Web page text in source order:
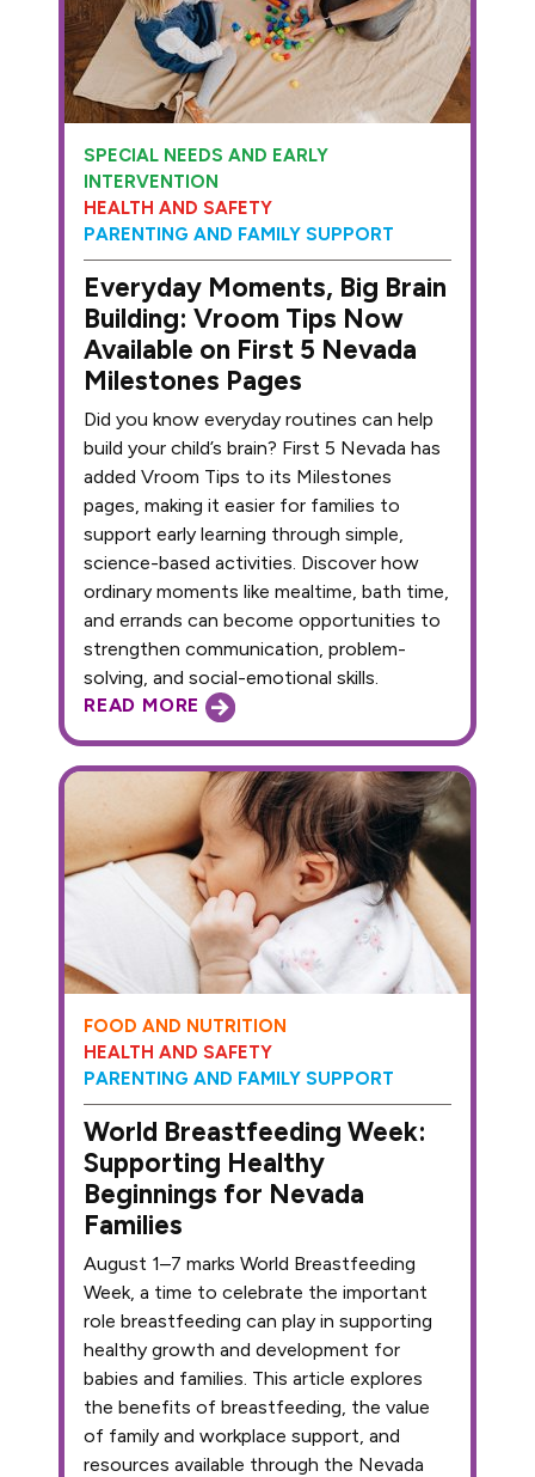
SPECIAL NEEDS AND EARLY
INTERVENTION
HEALTH AND SAFETY
PARENTING AND FAMILY SUPPORT
Everyday Moments, Big Brain
Building: Vroom Tips Now
Available on First 5 Nevada
Milestones Pages
READ MORE
Did you know everyday routines can help
build your child’s brain? First 5 Nevada has
added Vroom Tips to its Milestones
pages, making it easier for families to
support early learning through simple,
science-based activities. Discover how
ordinary moments like mealtime, bath time,
and errands can become opportunities to
strengthen communication, problem-
solving, and social-emotional skills.
FOOD AND NUTRITION
HEALTH AND SAFETY
PARENTING AND FAMILY SUPPORT
World Breastfeeding Week:
Supporting Healthy
Beginnings for Nevada
Families
August 1–7 marks World Breastfeeding
Week, a time to celebrate the important
role breastfeeding can play in supporting
healthy growth and development for
babies and families. This article explores
the benefits of breastfeeding, the value
of family and workplace support, and
resources available through the Nevada